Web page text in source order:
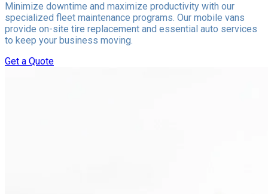
Minimize downtime and maximize productivity with our
specialized fleet maintenance programs. Our mobile vans
provide on-site tire replacement and essential auto services
to keep your business moving.
Get a Quote